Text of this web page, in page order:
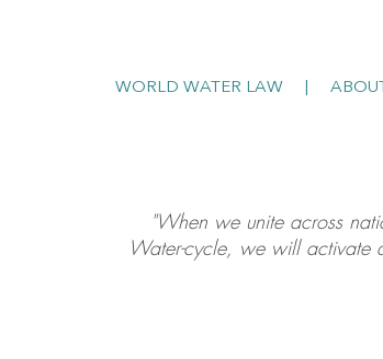
WORLD WATER LAW ABOUT
"When we unite across
Water-cycle, we will activate